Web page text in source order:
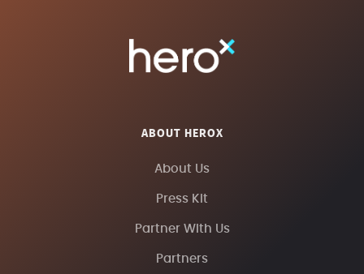
ABOUT HEROX
About Us
Press Kit
Partner With Us
Partners